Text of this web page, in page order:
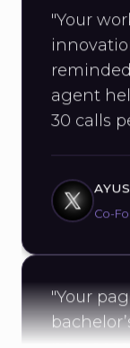
agent
30 calls
Co-
now